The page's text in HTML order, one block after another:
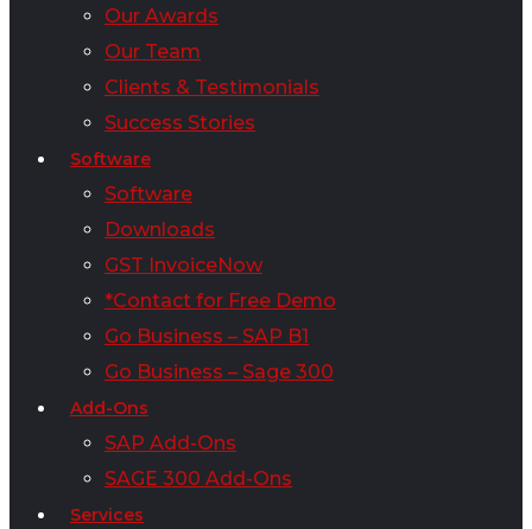
Our Awards
Our Team
Clients & Testimonials
Success Stories
Software
Software
Downloads
GST InvoiceNow
*Contact for Free Demo
Go Business – SAP B1
Go Business – Sage 300
Add-Ons
SAP Add-Ons
SAGE 300 Add-Ons
Services